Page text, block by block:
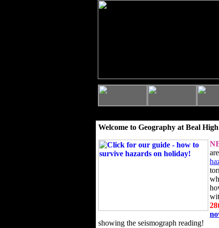
Welcome to Geography at Beal
showing the seismograph reading!